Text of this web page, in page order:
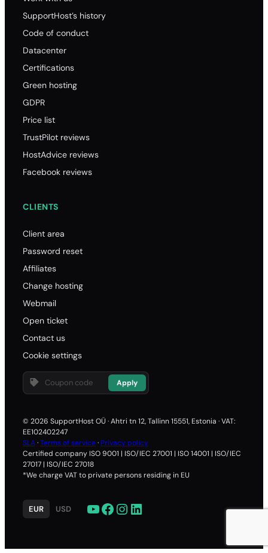
SupportHost’s history
Code of conduct
Datacenter
Certifications
Green hosting
GDPR
Price list
TrustPilot reviews
HostAdvice reviews
Facebook reviews
CLIENTS
Client area
Password reset
Affiliates
Change hosting
Webmail
Open ticket
Contact us
Cookie settings
Apply
© 2026 SupportHost OÜ · Ahtri tn 12, Tallinn 15551, Estonia · VAT:
EE102402247
SLA·Terms of service· Privacy policy
Certified company ISO 9001 | ISO/IEC 27001 | ISO 14001 | ISO/IEC
27017 | ISO/IEC 27018
*We charge VAT to private persons residing in EU
EUR USD YouTube
Facebook
Instagram
LinkedIn